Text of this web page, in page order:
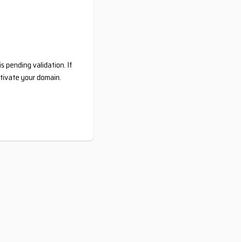
pending validation. If
your domain.